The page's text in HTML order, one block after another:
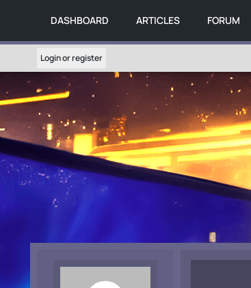
DASHBOARD ARTICLES FORUM
Login or register